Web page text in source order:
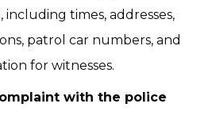
including times, addresses,
patrol car numbers, and
for witnesses.
with the police